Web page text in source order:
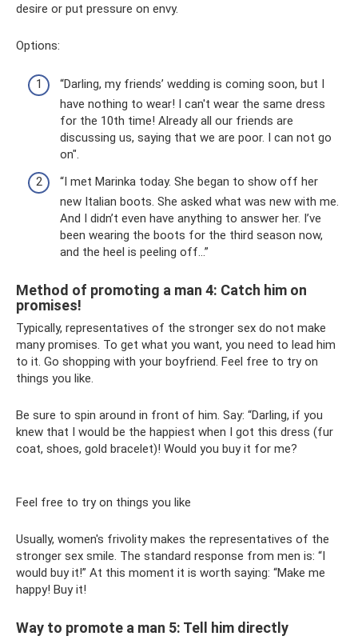
desire or put pressure on envy.
Options:
“Darling, my friends’ wedding is coming soon, but I
have nothing to wear! I can't wear the same dress
for the 10th time! Already all our friends are
discussing us, saying that we are poor. I can not go
on".
“I met Marinka today. She began to show off her
new Italian boots. She asked what was new with me.
And I didn’t even have anything to answer her. I’ve
been wearing the boots for the third season now,
and the heel is peeling off...”
Method of promoting a man 4: Catch him on
promises!
Typically, representatives of the stronger sex do not make
many promises. To get what you want, you need to lead him
to it. Go shopping with your boyfriend. Feel free to try on
things you like.
Be sure to spin around in front of him. Say: “Darling, if you
knew that I would be the happiest when I got this dress (fur
coat, shoes, gold bracelet)! Would you buy it for me?
Feel free to try on things you like
Usually, women's frivolity makes the representatives of the
stronger sex smile. The standard response from men is: “I
would buy it!” At this moment it is worth saying: “Make me
happy! Buy it!
Way to promote a man 5: Tell him directly